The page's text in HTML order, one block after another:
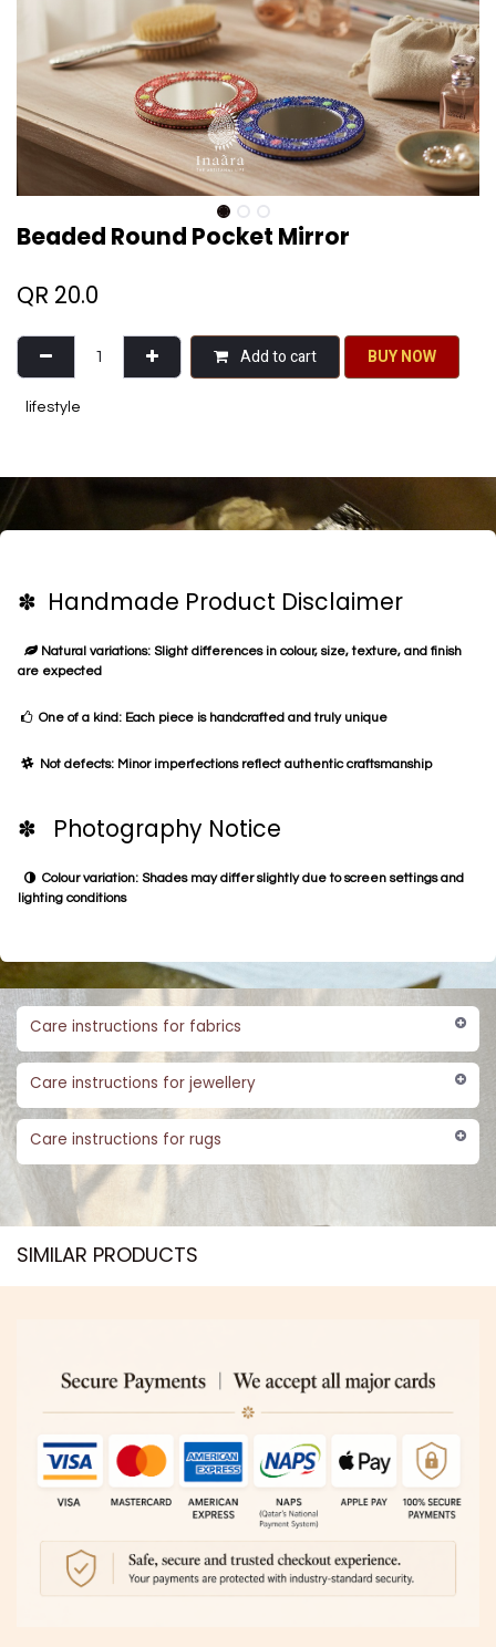
Beaded Round Pocket Mirror
QR 20.0
Add to cart BU​​Y NO​​​​​​W​​
lifestyle
✽ Handmade Product Disclaimer
Natural variations: Slight differences in colour, size, texture, and finish
are expected
One of a kind: Each piece is handcrafted and truly unique
Not defects: Minor imperfections reflect authentic craftsmanship
✽ Photography Notice
Colour variation: Shades may differ slightly due to screen settings and
lighting conditions
Care instructions for fabrics
Care instructions for jewellery
Care instructions for rugs
SIMILAR PRODUCTS​